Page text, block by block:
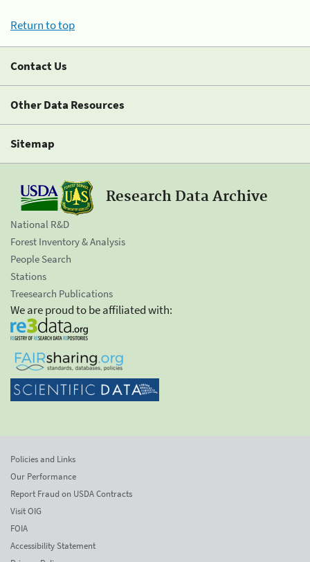
Return to top
Contact Us
Other Data Resources
Sitemap
Research Data Archive
National R&D
Forest Inventory & Analysis
People Search
Stations
Treesearch Publications
We are proud to be affiliated with:
Policies and Links
Our Performance
Report Fraud on USDA Contracts
Visit OIG
FOIA
Accessibility Statement